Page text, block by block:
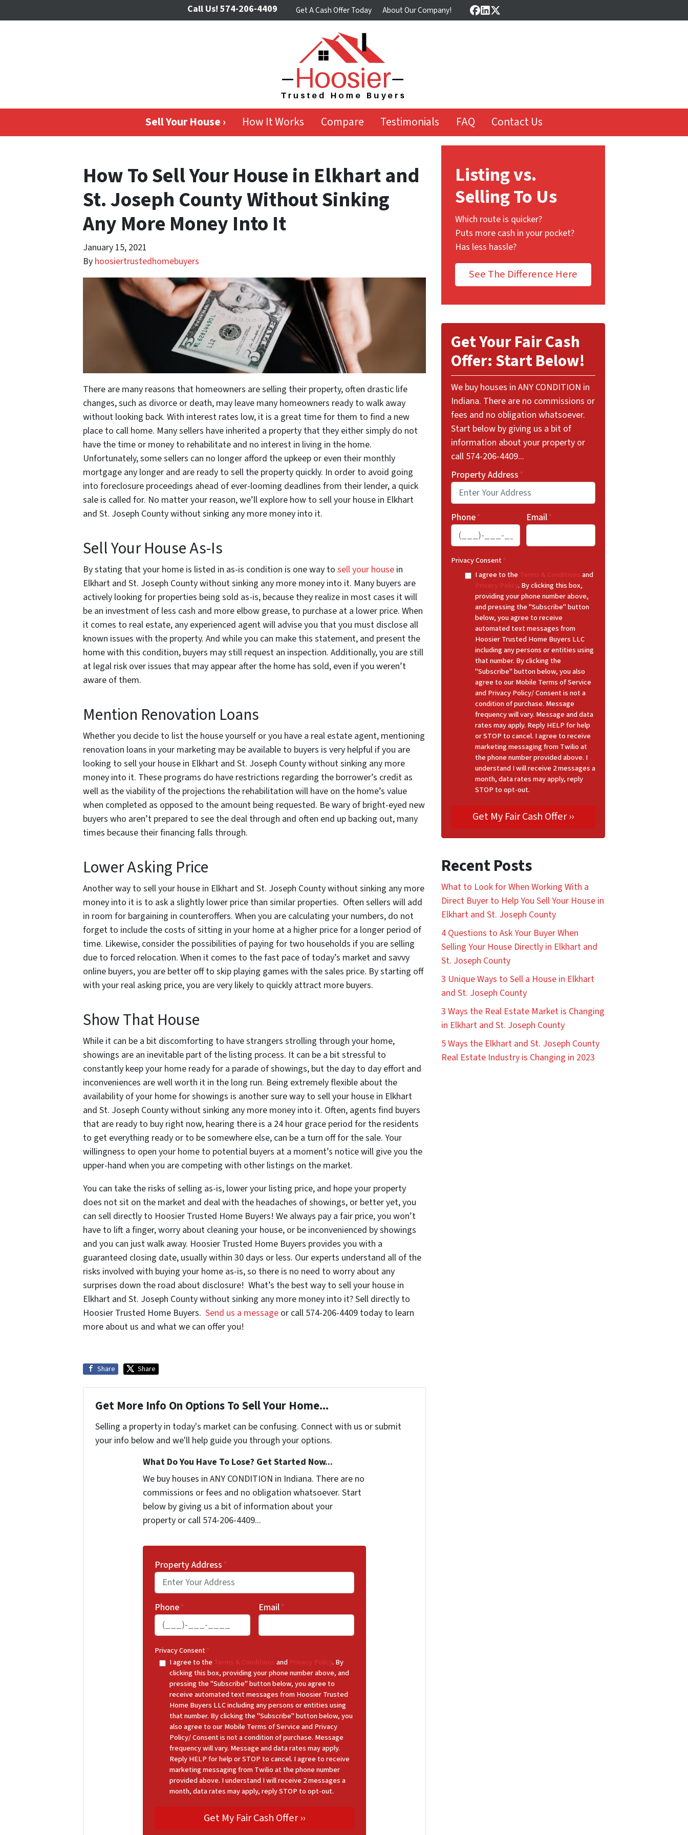
Call Us! 574-206-4409 Get A Cash Offer Today About Our Company! Facebook
LinkedIn
Twitter
Sell Your House › How It Works Compare Testimonials FAQ Contact Us
How To Sell Your House in Elkhart and
St. Joseph County Without Sinking
Any More Money Into It
January 15, 2021
By hoosiertrustedhomebuyers
There are many reasons that homeowners are selling their property, often drastic life
changes, such as divorce or death, may leave many homeowners ready to walk away
without looking back. With interest rates low, it is a great time for them to find a new
place to call home. Many sellers have inherited a property that they either simply do not
have the time or money to rehabilitate and no interest in living in the home.
Unfortunately, some sellers can no longer afford the upkeep or even their monthly
mortgage any longer and are ready to sell the property quickly. In order to avoid going
into foreclosure proceedings ahead of ever-looming deadlines from their lender, a quick
sale is called for. No matter your reason, we’ll explore how to sell your house in Elkhart
and St. Joseph Countywithout sinking any more money into it.
Sell Your House As-Is
By stating that your home is listed in as-is condition is one way to sell your house in
Elkhart and St. Joseph County without sinking any more money into it. Many buyers are
actively looking for properties being sold as-is, because they realize in most cases it will
be an investment of less cash and more elbow grease, to purchase at a lower price. When
it comes to real estate, any experienced agent will advise you that you must disclose all
known issues with the property. And while you can make this statement, and present the
home with this condition, buyers may still request an inspection. Additionally, you are still
at legal risk over issues that may appear after the home has sold, even if you weren’t
aware of them.
Mention Renovation Loans
Whether you decide to list the house yourself or you have a real estate agent, mentioning
renovation loans in your marketing may be available to buyers is very helpful if you are
looking to sell your house in Elkhart and St. Joseph County without sinking any more
money into it. These programs do have restrictions regarding the borrower’s credit as
well as the viability of the projections the rehabilitation will have on the home’s value
when completed as opposed to the amount being requested. Be wary of bright-eyed new
buyers who aren’t prepared to see the deal through and often end up backing out, many
times because their financing falls through.
Lower Asking Price
Another way to sell your house in Elkhart and St. Joseph County without sinking any more
money into it is to ask a slightly lower price than similar properties. Often sellers will add
in room for bargaining in counteroffers. When you are calculating your numbers, do not
forget to include the costs of sitting in your home at a higher price for a longer period of
time. Likewise, consider the possibilities of paying for two households if you are selling
due to forced relocation. When it comes to the fast pace of today’s market and savvy
online buyers, you are better off to skip playing games with the sales price. By starting off
with your real asking price, you are very likely to quickly attract more buyers.
Show That House
While it can be a bit discomforting to have strangers strolling through your home,
showings are an inevitable part of the listing process. It can be a bit stressful to
constantly keep your home ready for a parade of showings, but the day to day effort and
inconveniences are well worth it in the long run. Being extremely flexible about the
availability of your home for showings is another sure way to sell your house in Elkhart
and St. Joseph County without sinking any more money into it. Often, agents find buyers
that are ready to buy right now, hearing there is a 24 hour grace period for the residents
to get everything ready or to be somewhere else, can be a turn off for the sale. Your
willingness to open your home to potential buyers at a moment’s notice will give you the
upper-hand when you are competing with other listings on the market.
You can take the risks of selling as-is, lower your listing price, and hope your property
does not sit on the market and deal with the headaches of showings, or better yet, you
can sell directly to Hoosier Trusted Home Buyers! We always pay a fair price, you won’t
have to lift a finger, worry about cleaning your house, or be inconvenienced by showings
and you can just walk away. Hoosier Trusted Home Buyers provides you with a
guaranteed closing date, usually within 30 days or less. Our experts understand all of the
risks involved with buying your home as-is, so there is no need to worry about any
surprises down the road about disclosure! What’s the best way to sell your house in
Elkhart and St. Joseph County without sinking any more money into it? Sell directly to
Hoosier Trusted Home Buyers. Send us a message or call 574-206-4409 today to learn
more about us and what we can offer you!
Share Share
Get More Info On Options To Sell Your Home...
Selling a property in today's market can be confusing. Connect with us or submit
your info below and we'll help guide you through your options.
What Do You Have To Lose? Get Started Now...
We buy houses in ANY CONDITION in Indiana. There are no
commissions or fees and no obligation whatsoever. Start
below by giving us a bit of information about your
property or call 574-206-4409...
Property Address*
Phone* Email*
Privacy Consent*
I agree to the Terms & Conditionsand Privacy Policy. By
clicking this box, providing your phone number above, and
pressing the "Subscribe" button below, you agree to
receive automated text messages from Hoosier Trusted
Home Buyers LLC including any persons or entities using
that number. By clicking the "Subscribe" button below, you
also agree to our Mobile Terms of Service and Privacy
Policy/ Consent is not a condition of purchase. Message
frequency will vary. Message and data rates may apply.
Reply HELP for help or STOP to cancel. I agree to receive
marketing messaging from Twilio at the phone number
provided above. I understand I will receive 2 messages a
month, data rates may apply, reply STOP to opt-out.
Listing vs.
Selling To Us
Which route is quicker?
Puts more cash in your pocket?
Has less hassle?
See The Difference Here
Get Your Fair Cash
Offer: Start Below!
We buy houses in ANY CONDITION in
Indiana. There are no commissions or
fees and no obligation whatsoever.
Start below by giving us a bit of
information about your property or
call 574-206-4409...
Property Address*
Phone* Email*
Privacy Consent*
I agree to the Terms & Conditionsand
Privacy Policy. By clicking this box,
providing your phone number above,
and pressing the "Subscribe" button
below, you agree to receive
automated text messages from
Hoosier Trusted Home Buyers LLC
including any persons or entities using
that number. By clicking the
"Subscribe" button below, you also
agree to our Mobile Terms of Service
and Privacy Policy/ Consent is not a
condition of purchase. Message
frequency will vary. Message and data
rates may apply. Reply HELP for help
or STOP to cancel. I agree to receive
marketing messaging from Twilio at
the phone number provided above. I
understand I will receive 2 messages a
month, data rates may apply, reply
STOP to opt-out.
Recent Posts
What to Look for When Working With a
Direct Buyer to Help You Sell Your House in
Elkhart and St. Joseph County
4 Questions to Ask Your Buyer When
Selling Your House Directly in Elkhart and
St. Joseph County
3 Unique Ways to Sell a House in Elkhart
and St. Joseph County
3 Ways the Real Estate Market is Changing
in Elkhart and St. Joseph County
5 Ways the Elkhart and St. Joseph County
Real Estate Industry is Changing in 2023